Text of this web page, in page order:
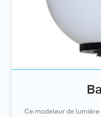
Ce modeleur de